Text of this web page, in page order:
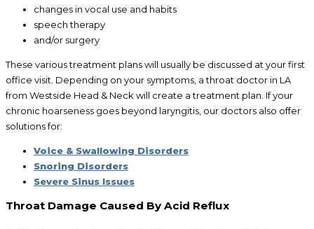
changes in vocal use and habits
speech therapy
and/or surgery
These various treatment plans will usually be discussed at your first
office visit. Depending on your symptoms, a throat doctor in LA
from Westside Head & Neck will create a treatment plan. If your
chronic hoarseness goes beyond laryngitis, our doctors also offer
solutions for:
Voice & Swallowing Disorders
Snoring Disorders
Severe Sinus Issues
Throat Damage Caused By Acid Reflux